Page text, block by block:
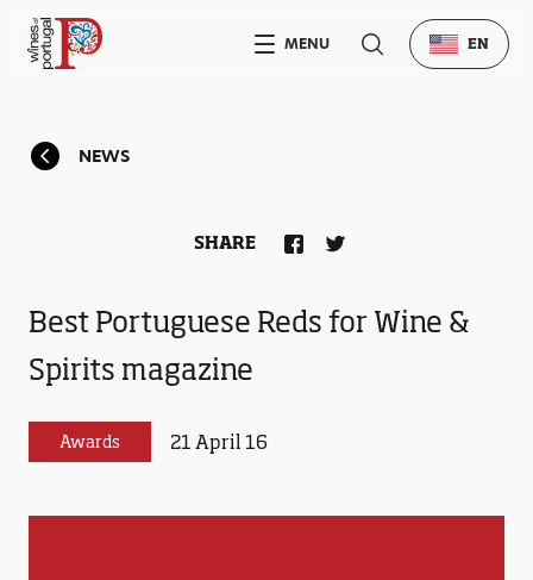
NEWS
Best Portuguese Reds for Wine &
Spirits magazine
Awards 21 April 16
SHARE
MENU EN